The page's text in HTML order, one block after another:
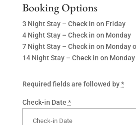
Booking Options
3 Night Stay – Check in on Friday
4 Night Stay – Check in on Monday
7 Night Stay – Check in on Monday
14 Night Stay – Check in on
Required fields are followed by*
Check-in Date *